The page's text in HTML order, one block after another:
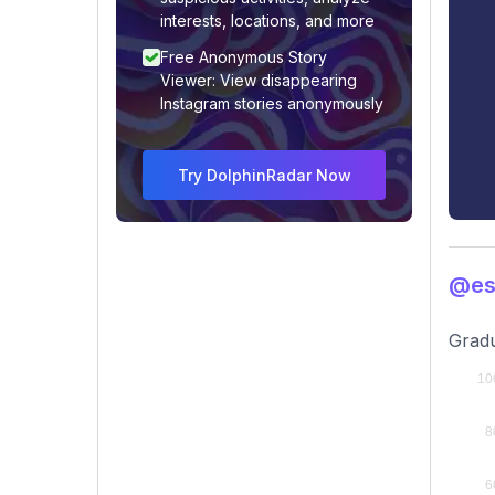
interests, locations, and more
Free Anonymous Story
Viewer: View disappearing
Instagram stories anonymously
Try DolphinRadar Now